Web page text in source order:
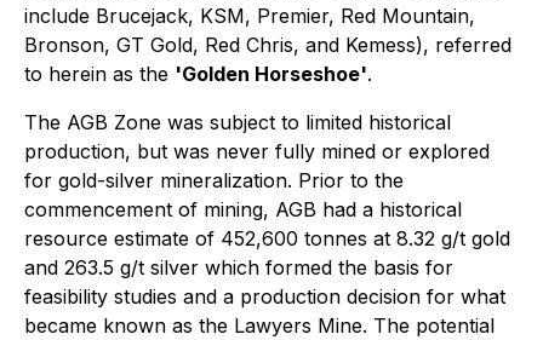
include Brucejack, KSM, Premier, Red Mountain,
Bronson, GT Gold, Red Chris, and Kemess), referred
to herein as the 'Golden Horseshoe'.
The AGB Zone was subject to limited historical
production, but was never fully mined or explored
for gold-silver mineralization. Prior to the
commencement of mining, AGB had a historical
resource estimate of 452,600 tonnes at 8.32 g/t gold
and 263.5 g/t silver which formed the basis for
feasibility studies and a production decision for what
became known as the Lawyers Mine. The potential